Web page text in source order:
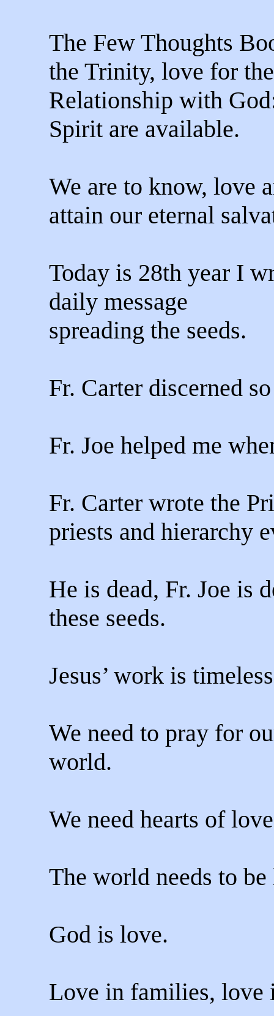
The Few Thoughts
the Trinity, love for
Relationship with
Spirit are available.
We are to know, love
attain our eternal
Today is 28th year I
daily message
spreading the seeds.
Fr. Carter discerned
Fr. Joe helped me
Fr. Carter wrote the
priests and hierarchy
He is dead, Fr. Joe is
these seeds.
Jesus’ work is
We need to pray for
world.
We need hearts of
The world needs to
God is love.
Love in families,